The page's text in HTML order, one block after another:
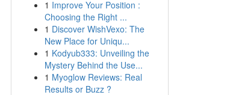
1 Improve Your Position :
Choosing the Right ...
1 Discover WishVexo: The
New Place for Uniqu...
1 Kodyub333: Unveiling the
Mystery Behind the Use...
1 Myoglow Reviews: Real
Results or Buzz ?